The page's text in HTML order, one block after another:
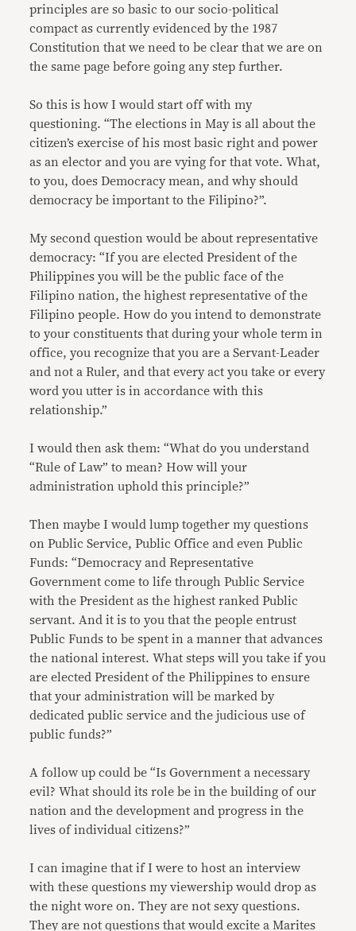
principles are so basic to our socio-political
compact as currently evidenced by the 1987
Constitution that we need to be clear that we are on
the same page before going any step further.
So this is how I would start off with my
questioning. “The elections in May is all about the
citizen’s exercise of his most basic right and power
as an elector and you are vying for that vote. What,
to you, does Democracy mean, and why should
democracy be important to the Filipino?”.
My second question would be about representative
democracy: “If you are elected President of the
Philippines you will be the public face of the
Filipino nation, the highest representative of the
Filipino people. How do you intend to demonstrate
to your constituents that during your whole term in
office, you recognize that you are a Servant-Leader
and not a Ruler, and that every act you take or every
word you utter is in accordance with this
relationship.”
I would then ask them: “What do you understand
“Rule of Law” to mean? How will your
administration uphold this principle?”
Then maybe I would lump together my questions
on Public Service, Public Office and even Public
Funds: “Democracy and Representative
Government come to life through Public Service
with the President as the highest ranked Public
servant. And it is to you that the people entrust
Public Funds to be spent in a manner that advances
the national interest. What steps will you take if you
are elected President of the Philippines to ensure
that your administration will be marked by
dedicated public service and the judicious use of
public funds?”
A follow up could be “Is Government a necessary
evil? What should its role be in the building of our
nation and the development and progress in the
lives of individual citizens?”
I can imagine that if I were to host an interview
with these questions my viewership would drop as
the night wore on. They are not sexy questions.
They are not questions that would excite a Marites